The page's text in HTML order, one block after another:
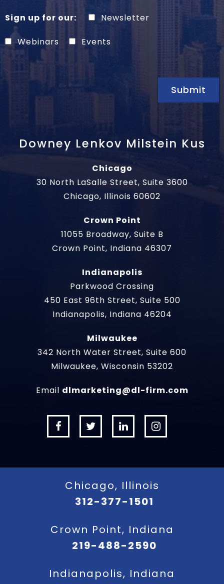
Sign up for our: Newsletter
Webinars Events
Submit
Downey Lenkov Milstein Kus
Chicago
30 North LaSalle Street, Suite 3600
Chicago, Illinois 60602
Crown Point
11055 Broadway, Suite B
Crown Point, Indiana 46307
Indianapolis
Parkwood Crossing
450 East 96th Street, Suite 500
Indianapolis, Indiana 46204
Milwaukee
342 North Water Street, Suite 600
Milwaukee, Wisconsin 53202
Email dlmarketing@dl-firm.com
Chicago, Illinois
312-377-1501
Crown Point, Indiana
219-488-2590
Indianapolis, Indiana